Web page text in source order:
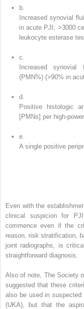
b.
Increased synovial
in acute PJI; >3000
leukocyte esterase
c.
Increased synovial
(PMN%) (>90% in
d.
Positive histologic
[PMNs] per high-
e.
A single positive
Even with the
clinical suspicion for
commence even if the
reason, risk stratification,
joint radiographs, is
straightforward diagnosis.
Also of note, The Society
suggested that these
also be used in suspected
(UKA), but that the